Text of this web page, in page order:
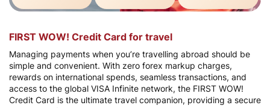
FIRST WOW! Credit Card for travel
Managing payments when you’re travelling abroad should be
simple and convenient. With zero forex markup charges,
rewards on international spends, seamless transactions, and
access to the global VISA Infinite network, the FIRST WOW!
Credit Card is the ultimate travel companion, providing a secure